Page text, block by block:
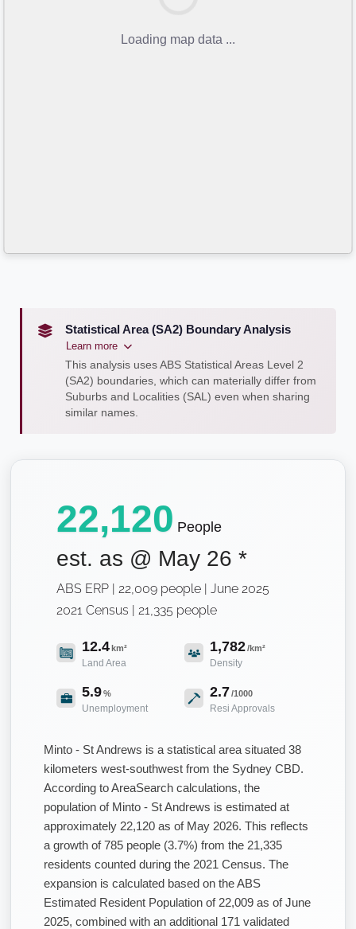
Loading map data ...
Statistical Area (SA2) Boundary Analysis
Learn more
This analysis uses ABS Statistical Areas Level 2
(SA2) boundaries, which can materially differ from
Suburbs and Localities (SAL) even when sharing
similar names.
22,120 People
est. as @ May 26 *
ABS ERP | 22,009 people | June 2025
2021 Census | 21,335 people
12.4km²
Land Area
1,782/km²
Density
5.9%
Unemployment
2.7/1000
Resi Approvals
Minto - St Andrews is a statistical area situated 38
kilometers west-southwest from the Sydney CBD.
According to AreaSearch calculations, the
population of Minto - St Andrews is estimated at
approximately 22,120 as of May 2026. This reflects
a growth of 785 people (3.7%) from the 21,335
residents counted during the 2021 Census. The
expansion is calculated based on the ABS
Estimated Resident Population of 22,009 as of June
2025, combined with an additional 171 validated